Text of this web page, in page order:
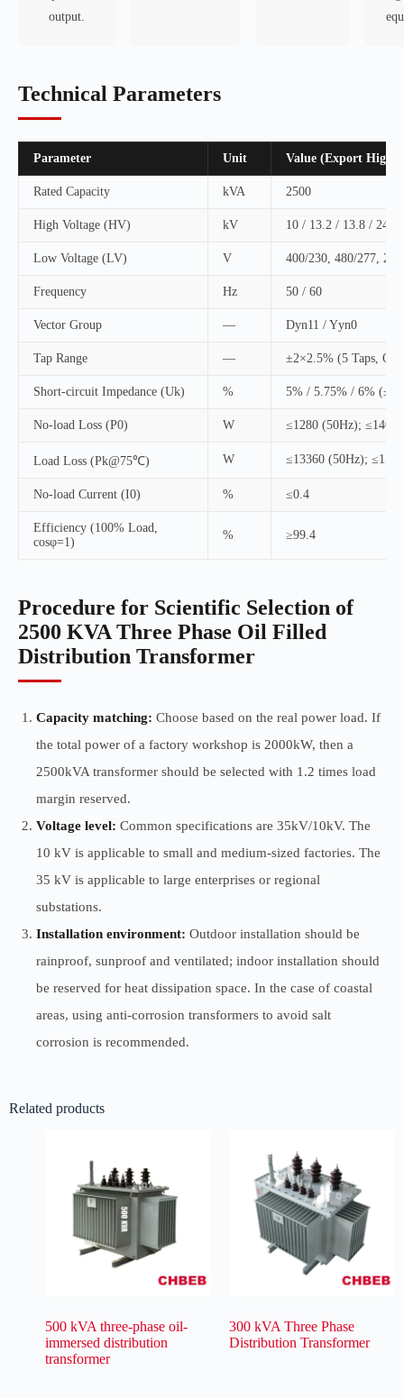
output.
Technical Parameters
Parameter Unit Value (Export High
Rated Capacity kVA 2500
High Voltage (HV) kV 10 / 13.2 / 13.8 / 24.9
Low Voltage (LV) V 400/230, 480/277,
Frequency Hz 50 / 60
Vector Group — Dyn11 / Yyn0
Tap Range — ±2×2.5% (5 Taps,
Short-circuit Impedance (Uk) % 5% / 5.75% / 6%
No-load Loss (P0) W ≤1280 (50Hz); ≤1400
Load Loss (Pk@75℃) W ≤13360 (50Hz);
No-load Current (I0) % ≤0.4
Efficiency (100% Load,
cosφ=1)
% ≥99.4
Procedure for Scientific Selection of
2500 KVA Three Phase Oil Filled
Distribution Transformer
Capacity matching: Choose based on the real power load. If
the total power of a factory workshop is 2000kW, then a
2500kVA transformer should be selected with 1.2 times load
margin reserved.
Voltage level: Common specifications are 35kV/10kV. The
10 kV is applicable to small and medium-sized factories. The
35 kV is applicable to large enterprises or regional
substations.
Installation environment: Outdoor installation should be
rainproof, sunproof and ventilated; indoor installation should
be reserved for heat dissipation space. In the case of coastal
areas, using anti-corrosion transformers to avoid salt
corrosion is recommended.
Related products
500 kVA three-phase oil-
immersed distribution
transformer
300 kVA Three Phase
Distribution Transformer